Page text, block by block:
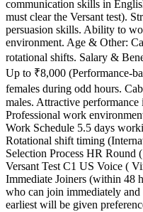
communication skills in
must clear the Versant test).
persuasion skills. Ability to
environment. Age & Other:
rotational shifts. Salary &
Up to ₹8,000 (Performance-
females during odd hours.
males. Attractive
Professional work
Work Schedule 5.5 days
Rotational shift timing
Selection Process HR
Versant Test C1 US Voice (
Immediate Joiners (within 48
who can join immediately and
earliest will be given